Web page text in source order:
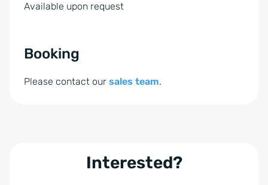
Available upon request
Booking
Please contact our sales team.
Interested?